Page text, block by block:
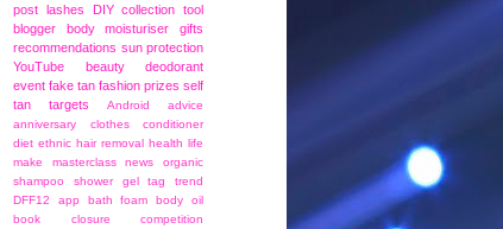
post lashes DIY collection tool
blogger
body moisturiser
gifts
recommendations sun protection
YouTube
beauty
deodorant
event fake tan fashion prizes self
tan
targets Android
advice
anniversary
clothes
conditioner
diet ethnic hair removal health life
make
masterclass news
organic
shampoo
shower gel tag
trend
DFF12
app bath foam
body oil
book
closure
competition